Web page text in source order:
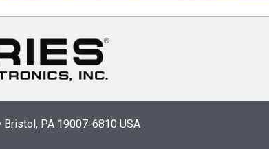
Bristol, PA 19007-6810 USA